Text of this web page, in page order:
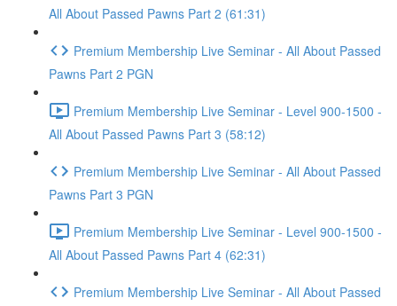
All About Passed Pawns Part 2 (61:31)
Premium Membership Live Seminar - All About Passed
Pawns Part 2 PGN
Premium Membership Live Seminar - Level 900-1500 -
All About Passed Pawns Part 3 (58:12)
Premium Membership Live Seminar - All About Passed
Pawns Part 3 PGN
Premium Membership Live Seminar - Level 900-1500 -
All About Passed Pawns Part 4 (62:31)
Premium Membership Live Seminar - All About Passed